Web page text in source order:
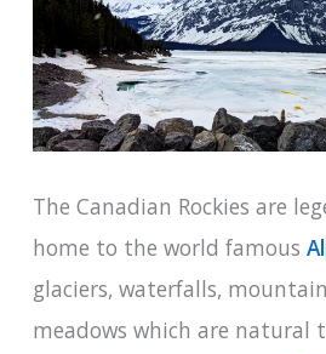
The Canadian Rockies are
home to the world famous
glaciers, waterfalls,
meadows which are